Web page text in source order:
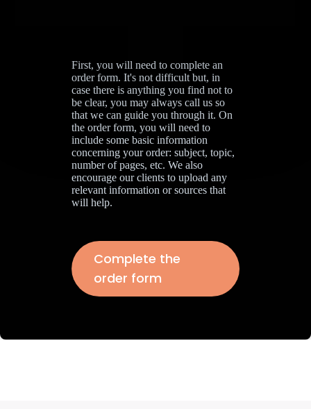
First, you will need to complete an
order form. It's not difficult but, in
case there is anything you find not to
be clear, you may always call us so
that we can guide you through it. On
the order form, you will need to
include some basic information
concerning your order: subject, topic,
number of pages, etc. We also
encourage our clients to upload any
relevant information or sources that
will help.
Complete the
order form